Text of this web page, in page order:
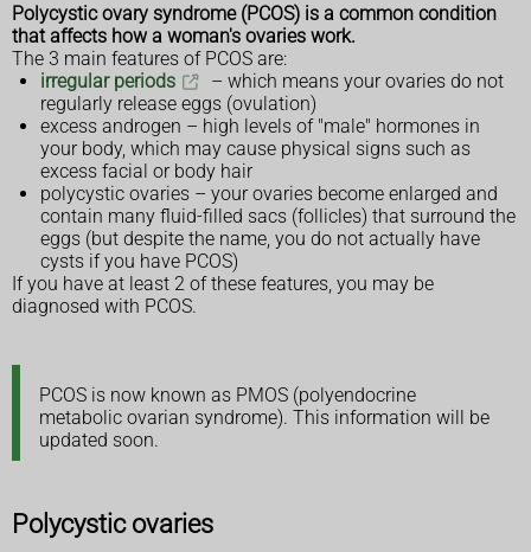
Polycystic ovary syndrome (PCOS) is a common condition
that affects how a woman's ovaries work.
The 3 main features of PCOS are:
irregular periods
– which means your ovaries do not
regularly release eggs (ovulation)
excess androgen – high levels of "male" hormones in
your body, which may cause physical signs such as
excess facial or body hair
polycystic ovaries – your ovaries become enlarged and
contain many fluid-filled sacs (follicles) that surround the
eggs (but despite the name, you do not actually have
cysts if you have PCOS)
If you have at least 2 of these features, you may be
diagnosed with PCOS.
PCOS is now known as PMOS (polyendocrine
metabolic ovarian syndrome). This information will be
updated soon.
Polycystic ovaries